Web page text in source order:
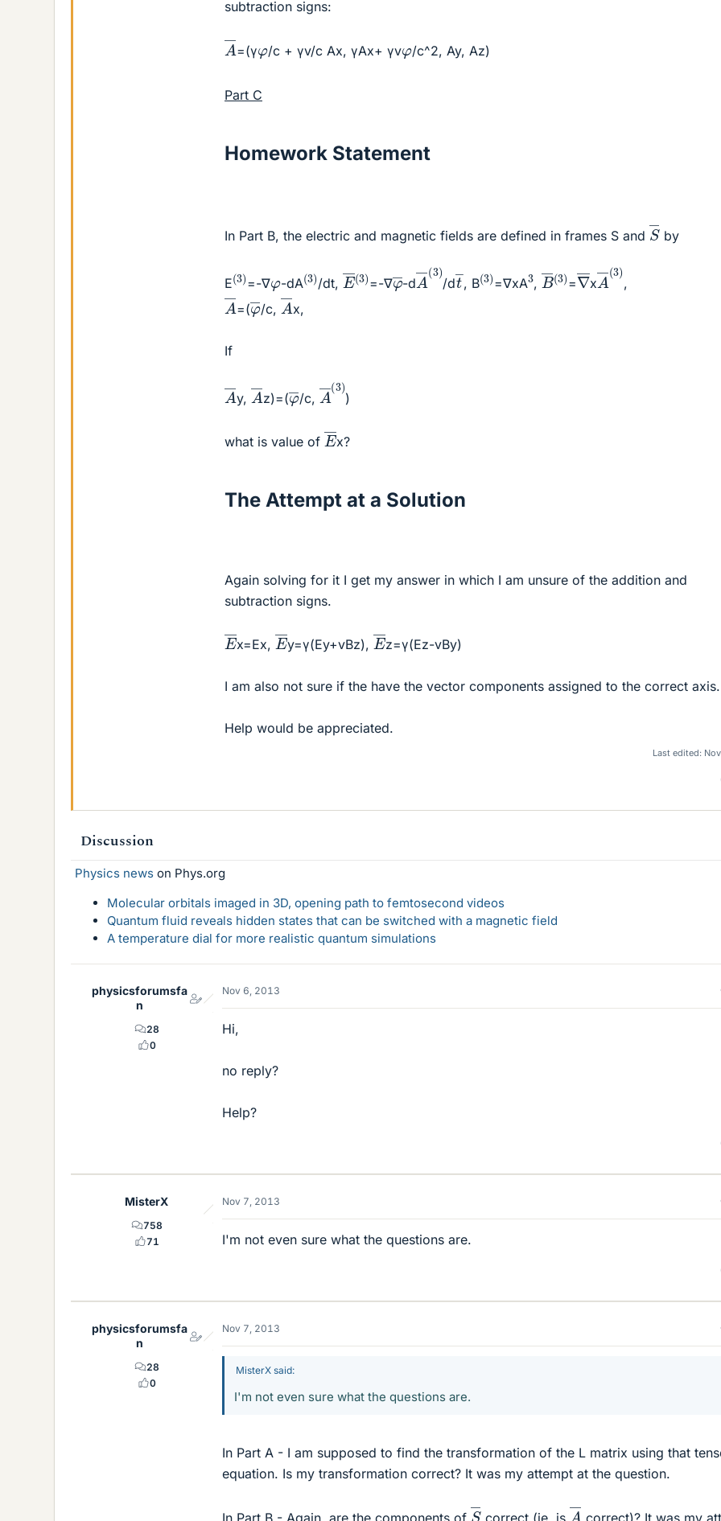
subtraction signs:
A
=(γφ/c + γv/c Ax, γAx+ γvφ/c^2, Ay, Az)
Part C
Homework Statement
In Part B, the electric and magnetic fields are defined in frames S and
S
by
E(3=-∇φ-dA(3 )
/dt,
E―
(3=-∇φ ―
-d
―
/d
t―
, B(3=∇xA3,
B―
(3=
∇―
x
―
,
A
=(φ―
/c,
A―
x,
If
A ―
y,
A―
z)=(φ―
/c,
―
)
what is value of
E―
x?
The Attempt at a Solution
Again solving for it I get my answer in which I am unsure of the addition and
subtraction signs.
E―
x=Ex,
E―
y=γ(Ey+vBz),
E―
z=γ(Ez-vBy)
I am also not sure if the have the vector components assigned to the correct axis.
Help would be appreciated.
Last edited:
Discussion
Physics news on Phys.org
Molecular orbitals imaged in 3D, opening path to femtosecond videos
Quantum fluid reveals hidden states that can be switched with a magnetic field
A temperature dial for more realistic quantum simulations
physicsforumsfa
n
28
0
Nov 6, 2013
Hi,
no reply?
Help?
MisterX
758
71
Nov 7, 2013
I'm not even sure what the questions are.
physicsforumsfa
n
28
0
Nov 7, 2013
MisterX said:
I'm not even sure what the questions are.
In Part A - I am supposed to find the transformation of the L matrix using that
equation. Is my transformation correct? It was my attempt at the question.
In Part B - Again, are the components of
S
correct (ie. is
A―
correct)? It was my